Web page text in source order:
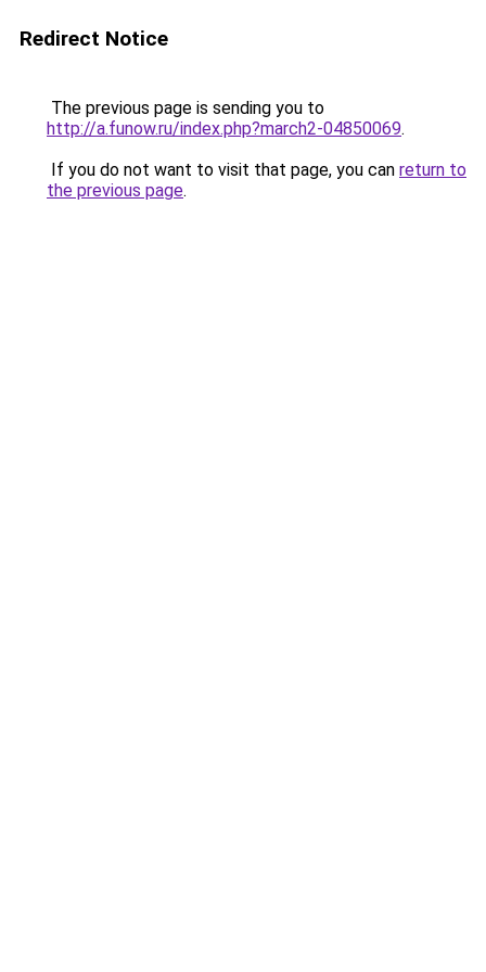
Redirect Notice
The previous page is sending you to
http://a.funow.ru/index.php?march2-04850069.
If you do not want to visit that page, you can return to
the previous page.